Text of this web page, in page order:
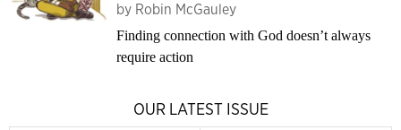
by Robin McGauley
Finding connection with God doesn’t always
require action
OUR LATEST ISSUE